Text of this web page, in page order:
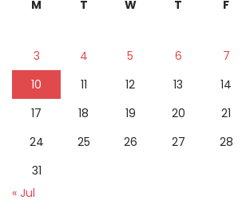
M T W T F
3
4 5 6 7
10
11 12 13 14
17
18 19 20 21
24
25 26 27 28
31
« Jul